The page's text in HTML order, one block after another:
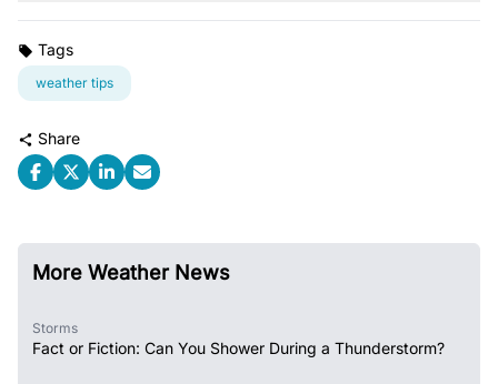
Tags
weather tips
Share
More Weather News
Storms
Fact or Fiction: Can You Shower During a Thunderstorm?